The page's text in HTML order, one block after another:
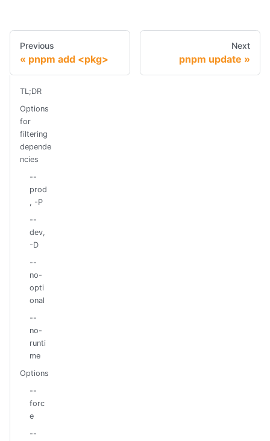
Previous
pnpm add <pkg>
Next
pnpm update
TL;DR
Options
for
filtering
depende
ncies
--
prod
, -P
--
dev,
-D
--
no-
opti
onal
--
no-
runti
me
Options
--
forc
e
--